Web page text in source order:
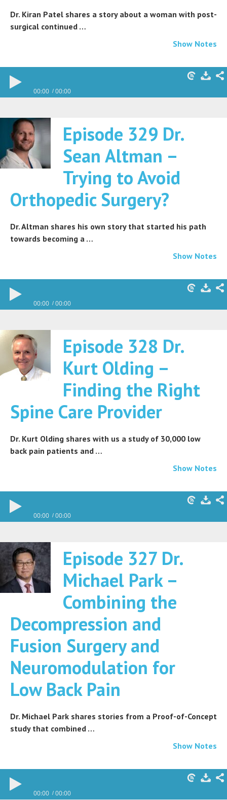
Dr. Kiran Patel shares a story about a woman with post-
surgical continued …
Show Notes
00:00 00:00
Episode 329 Dr.
Sean Altman –
Trying to Avoid
Orthopedic Surgery?
Dr. Altman shares his own story that started his path
towards becoming a …
Show Notes
00:00 00:00
Episode 328 Dr.
Kurt Olding –
Finding the Right
Spine Care Provider
Dr. Kurt Olding shares with us a study of 30,000 low
back pain patients and …
Show Notes
00:00 00:00
Episode 327 Dr.
Michael Park –
Combining the
Decompression and
Fusion Surgery and
Neuromodulation for
Low Back Pain
Dr. Michael Park shares stories from a Proof-of-Concept
study that combined …
Show Notes
00:00 00:00